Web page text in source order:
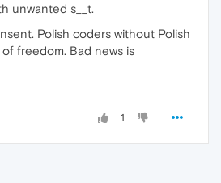
unwanted s__t.
Polish coders without Polish
freedom. Bad news is
1